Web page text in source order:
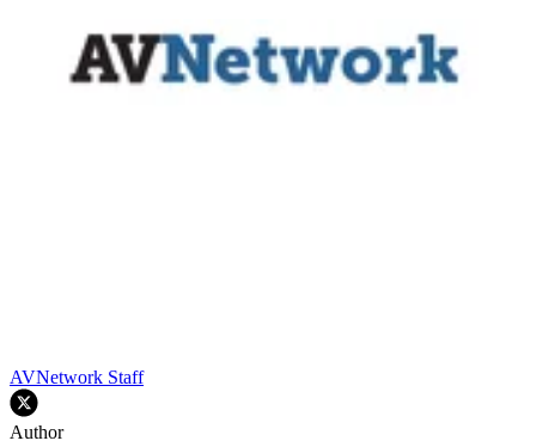
AVNetwork Staff
Author